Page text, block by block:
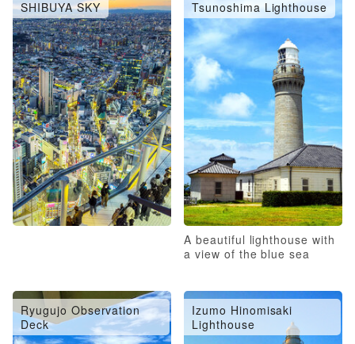
SHIBUYA SKY Tsunoshima Lighthouse
A beautiful lighthouse with
a view of the blue sea
Ryugujo Observation
Deck
Izumo Hinomisaki
Lighthouse